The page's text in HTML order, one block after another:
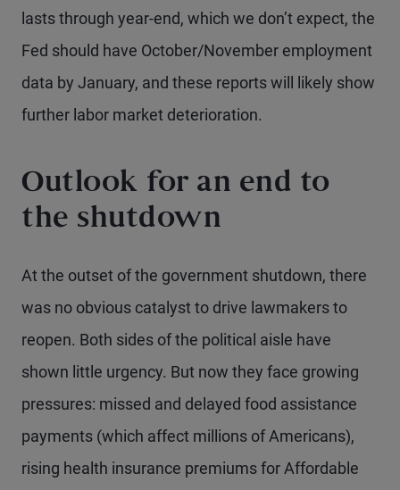
lasts through year-end, which we don’t expect, the
Fed should have October/November employment
data by January, and these reports will likely show
further labor market deterioration.
Outlook for an end to
the shutdown
At the outset of the government shutdown, there
was no obvious catalyst to drive lawmakers to
reopen. Both sides of the political aisle have
shown little urgency. But now they face growing
pressures: missed and delayed food assistance
payments (which affect millions of Americans),
rising health insurance premiums for Affordable